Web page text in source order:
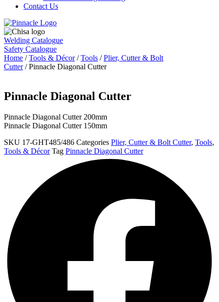
Contact Us
Welding Catalogue
Safety Catalogue
Home /Tools & Décor/Tools /Plier, Cutter & Bolt
Cutter/ Pinnacle Diagonal Cutter
Pinnacle Diagonal Cutter
Pinnacle Diagonal Cutter 200mm
Pinnacle Diagonal Cutter 150mm
SKU 17-GHT485/486 Categories Plier, Cutter & Bolt Cutter, Tools,
Tools & Décor Tag Pinnacle Diagonal Cutter